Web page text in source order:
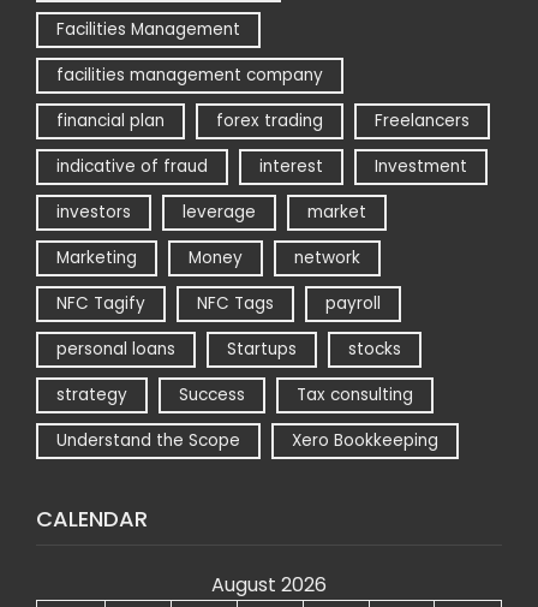
Facilities Management
facilities management company
financial plan
forex trading
Freelancers
indicative of fraud
interest
Investment
investors
leverage
market
Marketing
Money
network
NFC Tagify
NFC Tags
payroll
personal loans
Startups
stocks
strategy
Success
Tax consulting
Understand the Scope
Xero Bookkeeping
CALENDAR
August 2026